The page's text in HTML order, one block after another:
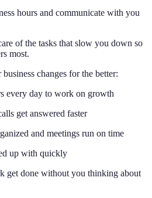
hours and communicate with you
of the tasks that slow you down so
most.
changes for the better:
every day to work on growth
get answered faster
and meetings run on time
up with quickly
get done without you thinking about